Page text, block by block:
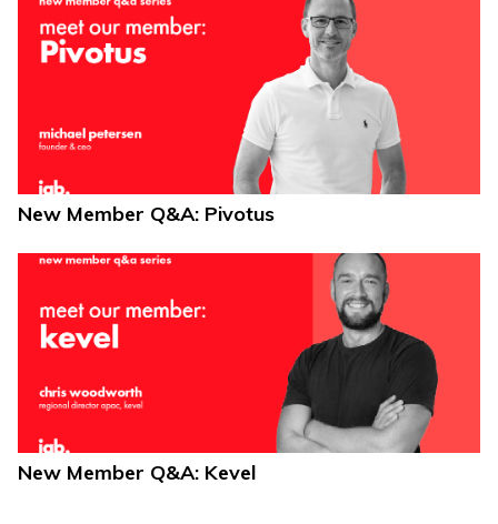
New Member Q&A: Pivotus
New Member Q&A: Kevel